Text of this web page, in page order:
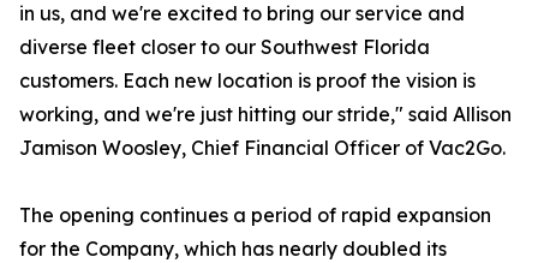
in us, and we're excited to bring our service and
diverse fleet closer to our Southwest Florida
customers. Each new location is proof the vision is
working, and we're just hitting our stride," said Allison
Jamison Woosley, Chief Financial Officer of Vac2Go.
The opening continues a period of rapid expansion
for the Company, which has nearly doubled its